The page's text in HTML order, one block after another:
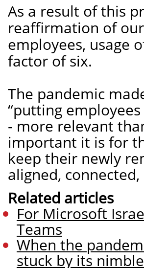
As a result of this
reaffirmation of
employees, usage
factor of six.
The pandemic
“putting
- more relevant
important it is for
keep their newly
aligned,
Related articles
For Microsoft
Teams
When the
stuck by its